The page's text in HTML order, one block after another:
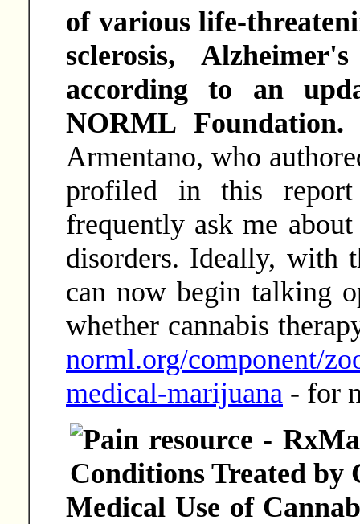
of various life-
sclerosis,
according to an
NORML
Armentano, who
profiled in this report
frequently ask me
disorders. Ideally, with
can now begin talking
whether cannabis
norml.org/component/
medical-marijuana - for
Medical Use of